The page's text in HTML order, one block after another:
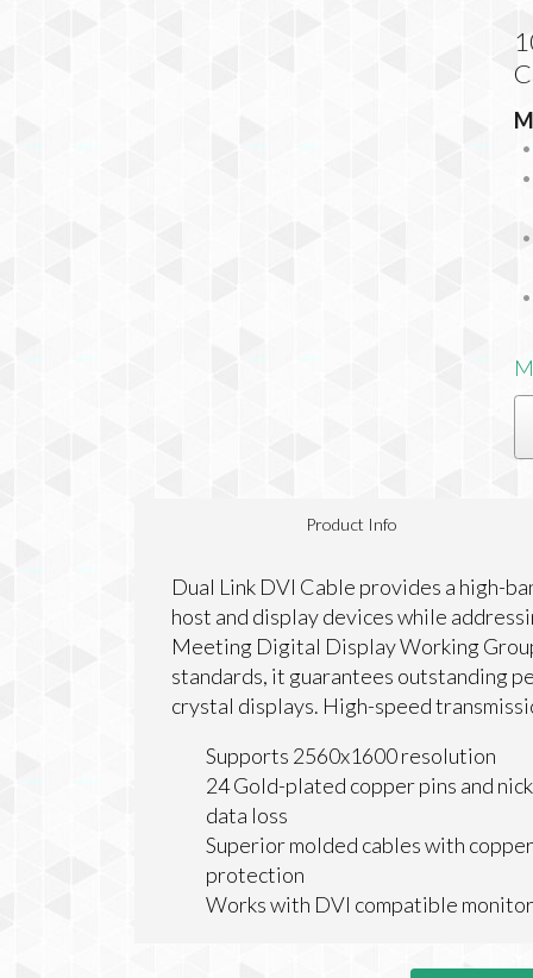
Product Info
Dual Link DVI Cable provides a high-
host and display devices while
Meeting Digital Display Working
standards, it guarantees outstanding
crystal displays. High-speed
Supports 2560x1600 resolution
24 Gold-plated copper pins and
data loss
Superior molded cables with
protection
Works with DVI compatible